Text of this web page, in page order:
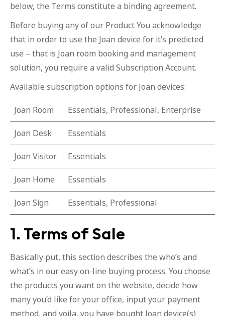
below, the Terms constitute a binding agreement.
Before buying any of our Product You acknowledge
that in order to use the Joan device for it’s predicted
use – that is Joan room booking and management
solution, you require a valid Subscription Account.
Available subscription options for Joan devices:
Joan Room Essentials, Professional, Enterprise
Joan Desk Essentials
Joan Visitor Essentials
Joan Home Essentials
Joan Sign Essentials, Professional
1. Terms of Sale
Basically put, this section describes the who’s and
what’s in our easy on-line buying process. You choose
the products you want on the website, decide how
many you’d like for your office, input your payment
method, and voila, you have bought Joan device(s)